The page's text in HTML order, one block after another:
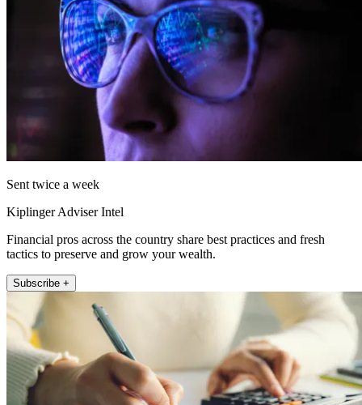
Sent twice a week
Kiplinger Adviser Intel
Financial pros across the country share best practices and fresh
tactics to preserve and grow your wealth.
Subscribe +